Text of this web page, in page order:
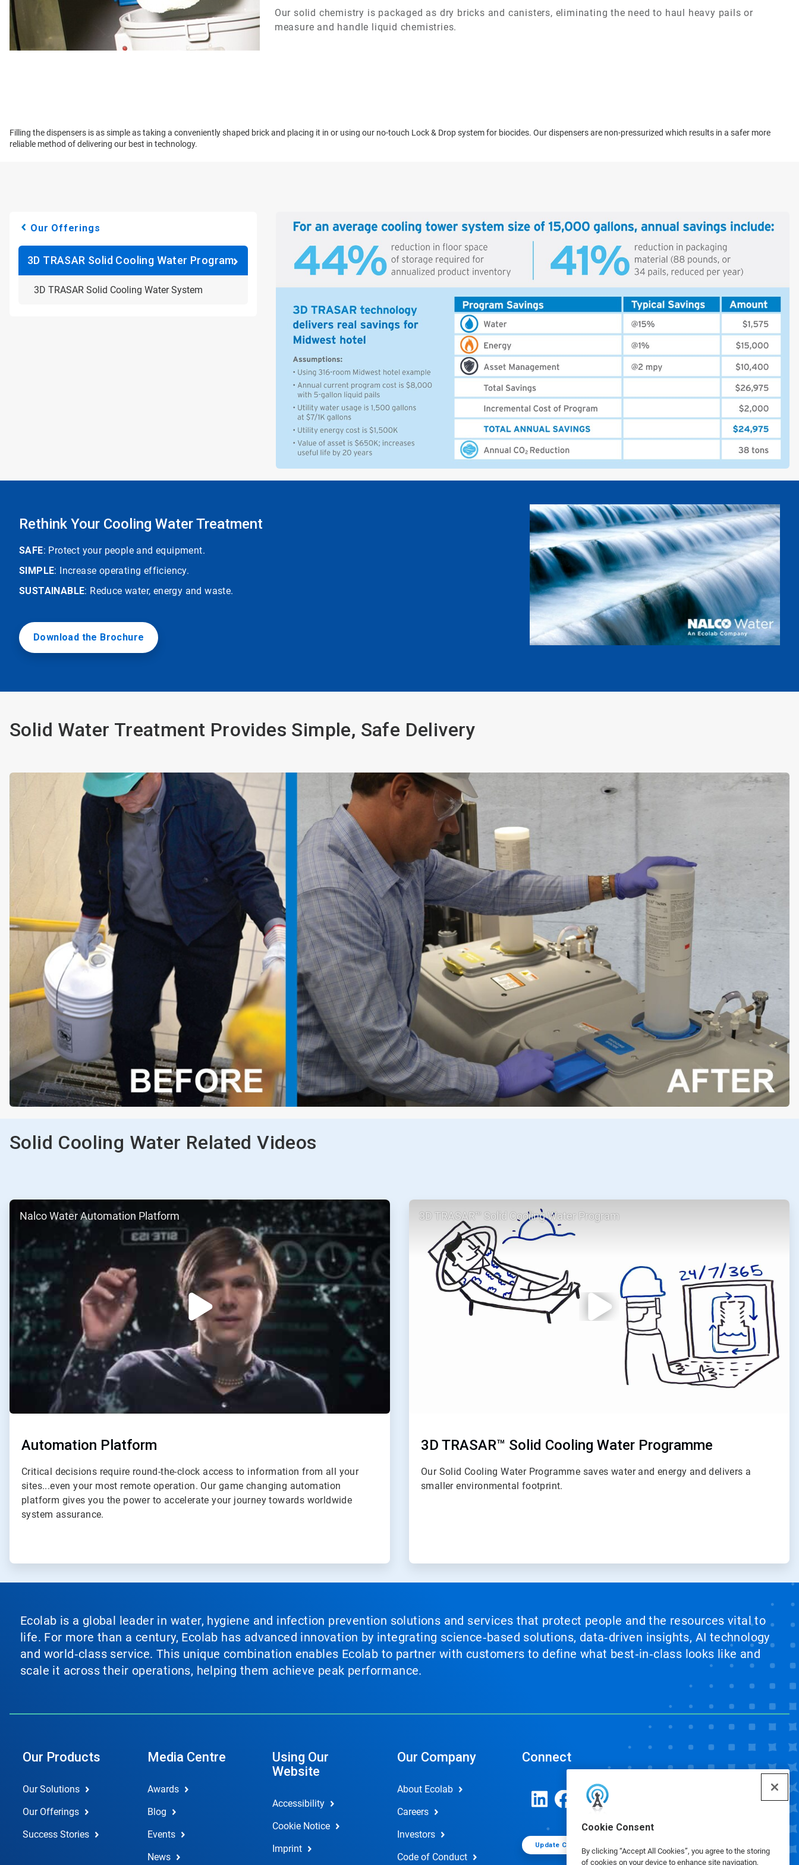
Cookie Consent
By clicking “Accept All Cookies”, you agree to the storing
of cookies on your device to enhance site navigation,
Our solid chemistry is packaged as dry bricks and canisters, eliminating the need to haul heavy pails or
measure and handle liquid chemistries.
Filling the dispensers is as simple as taking a conveniently shaped brick and placing it in or using our no-touch Lock & Drop system for biocides. Our dispensers are non-pressurized which results in a safer more
reliable method of delivering our best in technology.
Our Offerings
3D TRASAR Solid Cooling Water Program
3D TRASAR Solid Cooling Water System
Rethink Your Cooling Water Treatment
SAFE: Protect your people and equipment.
SIMPLE: Increase operating efficiency.
SUSTAINABLE: Reduce water, energy and waste.
Download the Brochure
Solid Water Treatment Provides Simple, Safe Delivery
Solid Cooling Water Related Videos
ArticleTile
Nalco Water Automation Platform
Automation Platform
Critical decisions require round-the-clock access to information from all your
sites...even your most remote operation. Our game changing automation
platform gives you the power to accelerate your journey towards worldwide
system assurance.
ArticleTile
3D TRASAR™ Solid Cooling Water Program
3D TRASAR™ Solid Cooling Water Programme
Our Solid Cooling Water Programme saves water and energy and delivers a
smaller environmental footprint.
Ecolab is a global leader in water, hygiene and infection prevention solutions and services that protect people and the resources vital to
life. For more than a century, Ecolab has advanced innovation by integrating science‑based solutions, data‑driven insights, AI technology
and world‑class service. This unique combination enables Ecolab to partner with customers to define what best‑in‑class looks like and
scale it across their operations, helping them achieve peak performance.
Our Products
Our Solutions
Our Offerings
Success Stories
Media Centre
Awards
Blog
Events
News
Using Our
Website
Accessibility
Cookie Notice
Imprint
Our Company
About Ecolab
Careers
Investors
Code of Conduct
Connect
Update Cookie Preferences